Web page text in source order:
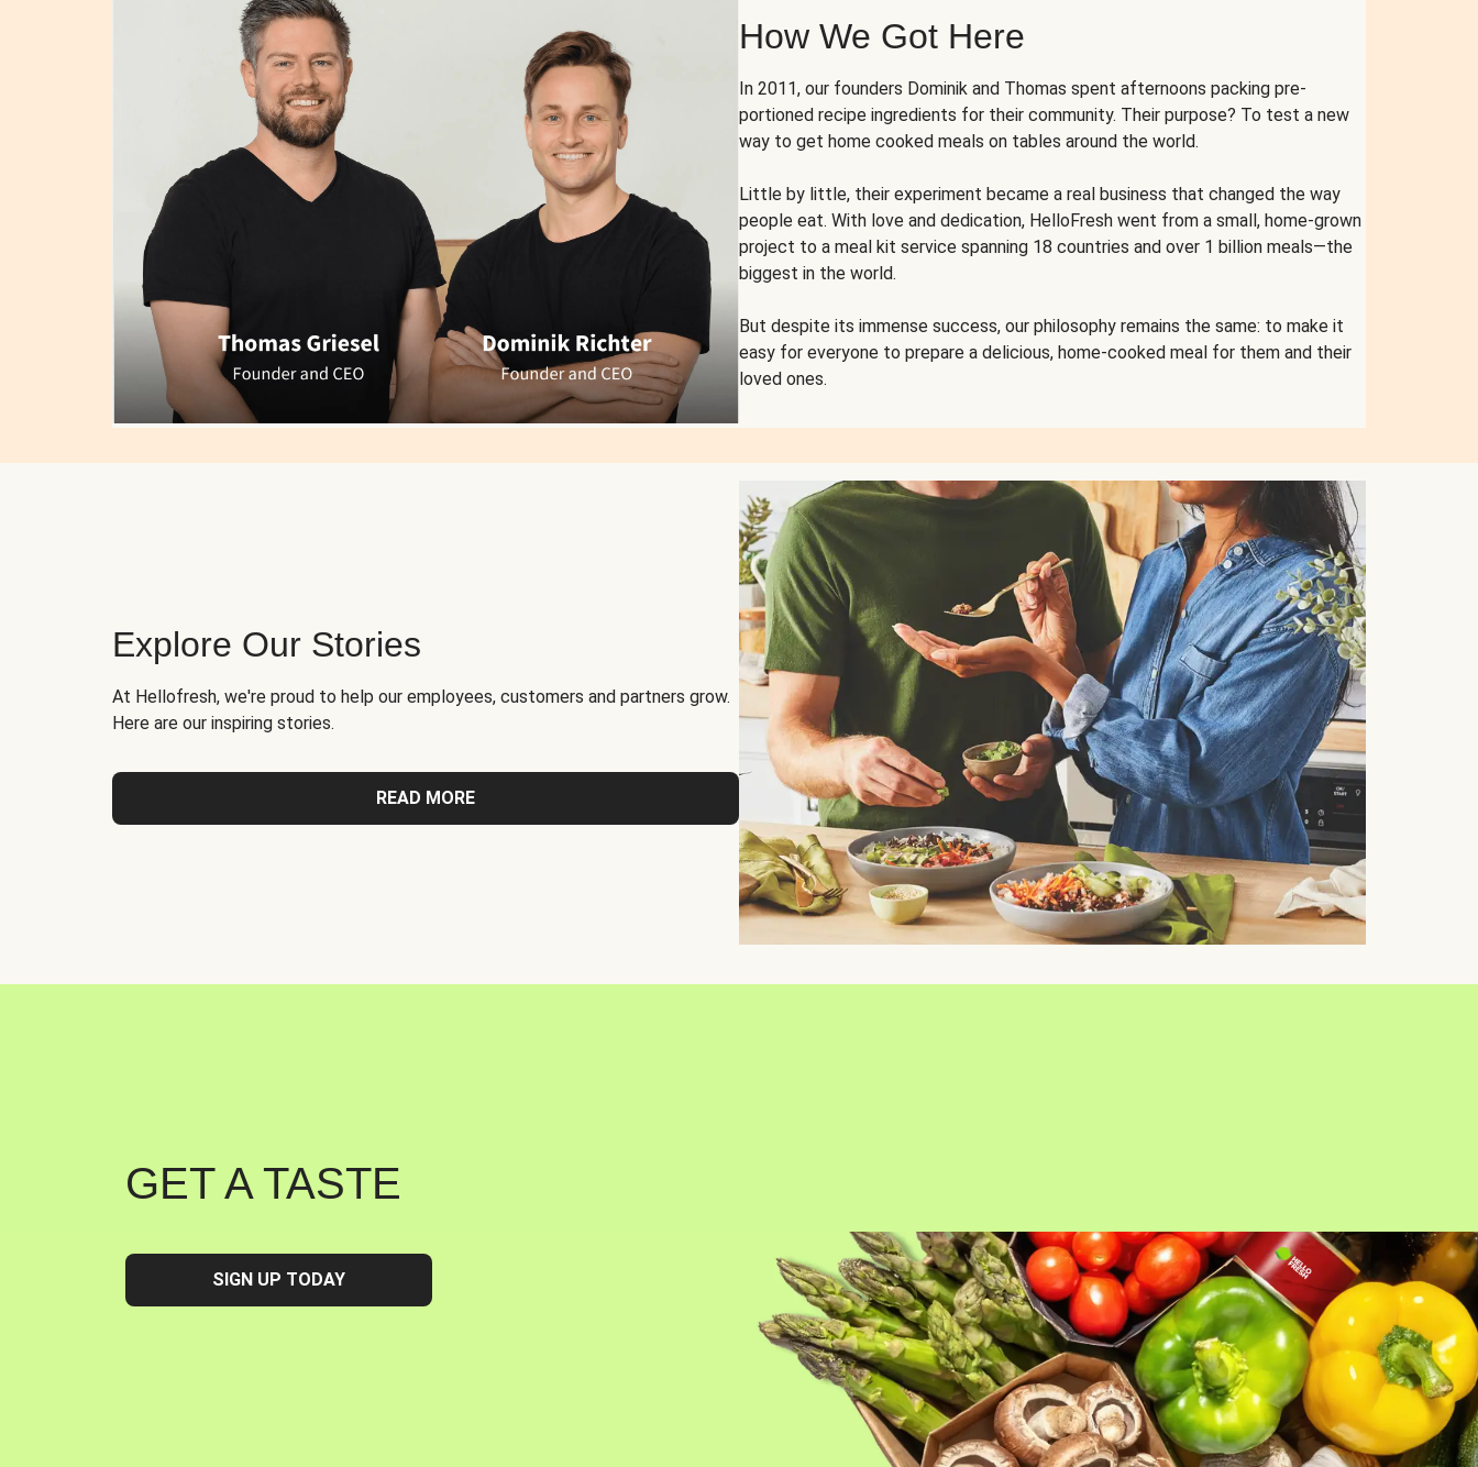
How We Got Here
In 2011, our founders Dominik and Thomas spent afternoons packing pre-
portioned recipe ingredients for their community. Their purpose? To test a new
way to get home cooked meals on tables around the world.
Little by little, their experiment became a real business that changed the way
people eat. With love and dedication, HelloFresh went from a small, home-grown
project to a meal kit service spanning 18 countries and over 1 billion meals—the
biggest in the world.
But despite its immense success, our philosophy remains the same: to make it
easy for everyone to prepare a delicious, home-cooked meal for them and their
loved ones.
Explore Our Stories
At Hellofresh, we're proud to help our employees, customers and partners grow.
Here are our inspiring stories.
READ MORE
GET A TASTE
SIGN UP TODAY